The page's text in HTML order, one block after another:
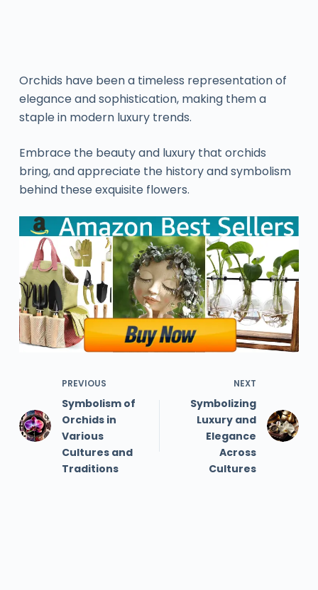
Orchids have been a timeless representation of
elegance and sophistication, making them a
staple in modern luxury trends.
Embrace the beauty and luxury that orchids
bring, and appreciate the history and symbolism
behind these exquisite flowers.
PREVIOUS
Symbolism of
Orchids in
Various
Cultures and
Traditions
NEXT
Symbolizing
Luxury and
Elegance
Across
Cultures